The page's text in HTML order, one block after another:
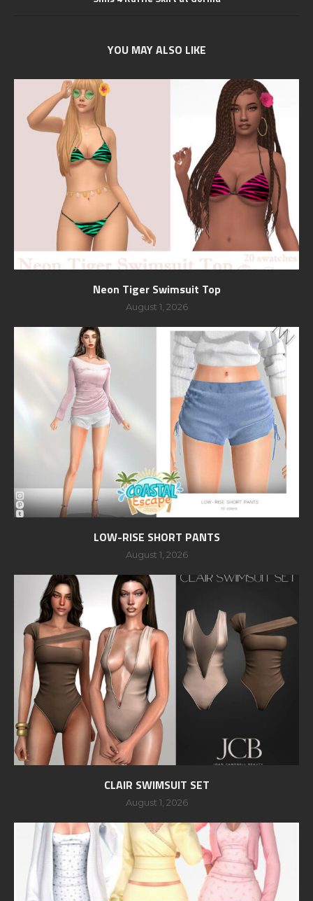
YOU MAY ALSO LIKE
Neon Tiger Swimsuit Top
August 1, 2026
LOW-RISE SHORT PANTS
August 1, 2026
CLAIR SWIMSUIT SET
August 1, 2026